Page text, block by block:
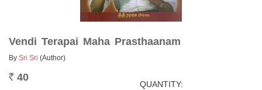
Vendi Terapai Maha Prasthaanam
By Sri Sri (Author)
Rs. 40
QUANTITY: